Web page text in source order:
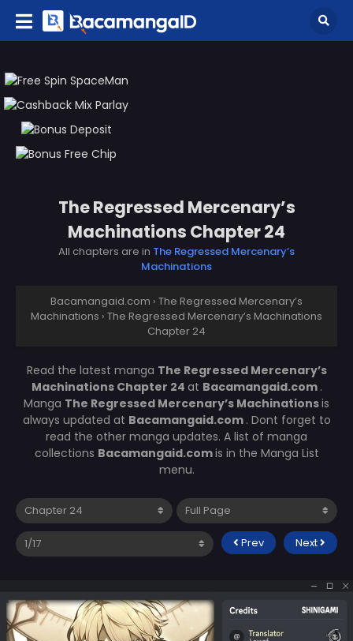
The Regressed Mercenary’s
Machinations Chapter 24
All chapters are in The Regressed Mercenary’s
Machinations
Bacamangaid.com › The Regressed Mercenary’s
Machinations › The Regressed Mercenary’s Machinations
Chapter 24
Read the latest manga The Regressed Mercenary’s
Machinations Chapter 24 at Bacamangaid.com .
Manga The Regressed Mercenary’s Machinationsis
always updated at Bacamangaid.com . Dont forget to
read the other manga updates. A list of manga
collections Bacamangaid.comis in the Manga List
menu.
Prev Next